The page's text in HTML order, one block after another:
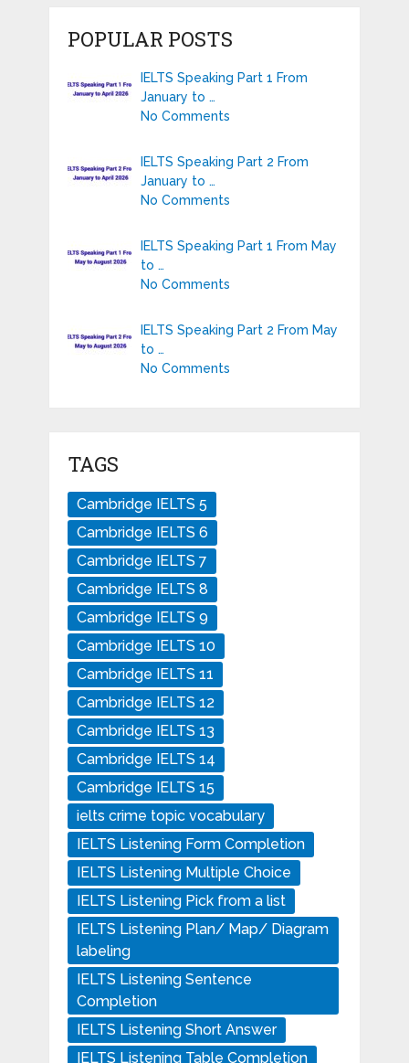
POPULAR POSTS
IELTS Speaking Part 1 From
January to …
No Comments
IELTS Speaking Part 2 From
January to …
No Comments
IELTS Speaking Part 1 From May
to …
No Comments
IELTS Speaking Part 2 From May
to …
No Comments
TAGS
Cambridge IELTS 5
Cambridge IELTS 6
Cambridge IELTS 7
Cambridge IELTS 8
Cambridge IELTS 9
Cambridge IELTS 10
Cambridge IELTS 11
Cambridge IELTS 12
Cambridge IELTS 13
Cambridge IELTS 14
Cambridge IELTS 15
ielts crime topic vocabulary
IELTS Listening Form Completion
IELTS Listening Multiple Choice
IELTS Listening Pick from a list
IELTS Listening Plan/ Map/ Diagram
labeling
IELTS Listening Sentence
Completion
IELTS Listening Short Answer
IELTS Listening Table Completion